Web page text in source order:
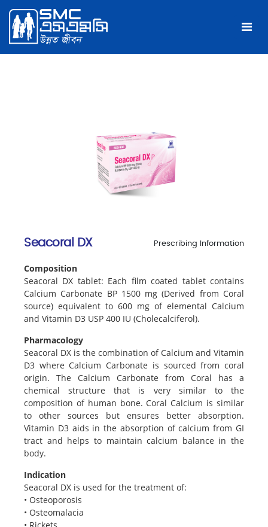
Seacoral DX
Composition
Seacoral DX tablet: Each film coated tablet contains
Calcium Carbonate BP 1500 mg (Derived from Coral
source) equivalent to 600 mg of elemental Calcium
and Vitamin D3 USP 400 IU (Cholecalciferol).
Pharmacology
Seacoral DX is the combination of Calcium and Vitamin
D3 where Calcium Carbonate is sourced from coral
origin. The Calcium Carbonate from Coral has a
chemical structure that is very similar to the
composition of human bone. Coral Calcium is similar
to other sources but ensures better absorption.
Vitamin D3 aids in the absorption of calcium from GI
tract and helps to maintain calcium balance in the
body.
Indication
Seacoral DX is used for the treatment of:
• Osteoporosis
• Osteomalacia
Prescribing Information